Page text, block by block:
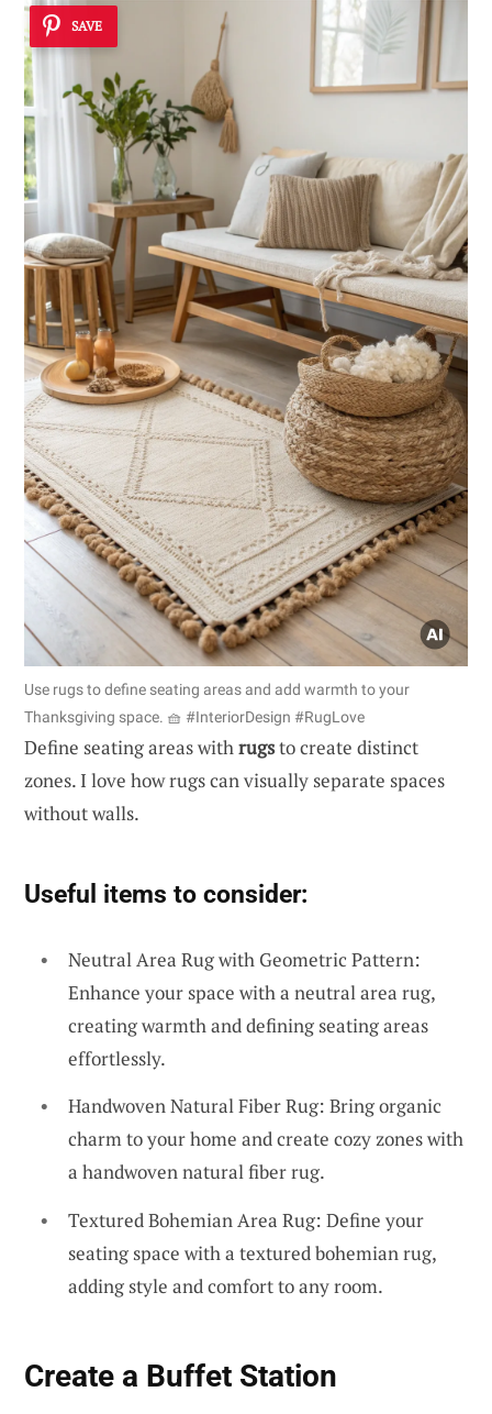
SAVE
Use rugs to define seating areas and add warmth to your
Thanksgiving space. 🧺 #InteriorDesign #RugLove
Define seating areas withrugsto create distinct
zones. I love how rugs can visually separate spaces
without walls.
Useful items to consider:
Neutral Area Rug with Geometric Pattern:
Enhance your space with a neutral area rug,
creating warmth and defining seating areas
effortlessly.
Handwoven Natural Fiber Rug: Bring organic
charm to your home and create cozy zones with
a handwoven natural fiber rug.
Textured Bohemian Area Rug: Define your
seating space with a textured bohemian rug,
adding style and comfort to any room.
Create a Buffet Station